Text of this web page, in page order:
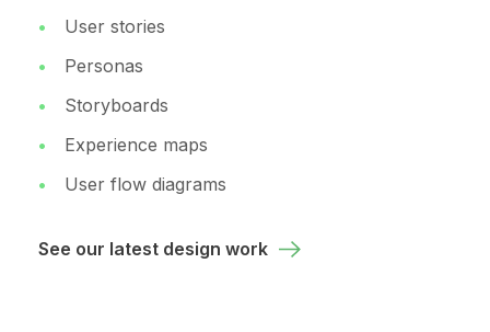
User stories
Personas
Storyboards
Experience maps
User flow diagrams
See our latest design work